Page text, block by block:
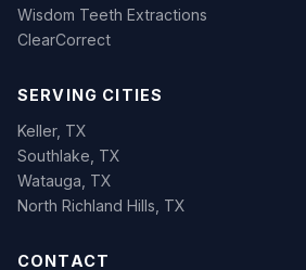
Wisdom Teeth Extractions
ClearCorrect
SERVING CITIES
Keller, TX
Southlake, TX
Watauga, TX
North Richland Hills, TX
CONTACT